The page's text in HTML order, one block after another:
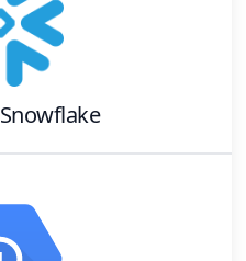
Snowflake